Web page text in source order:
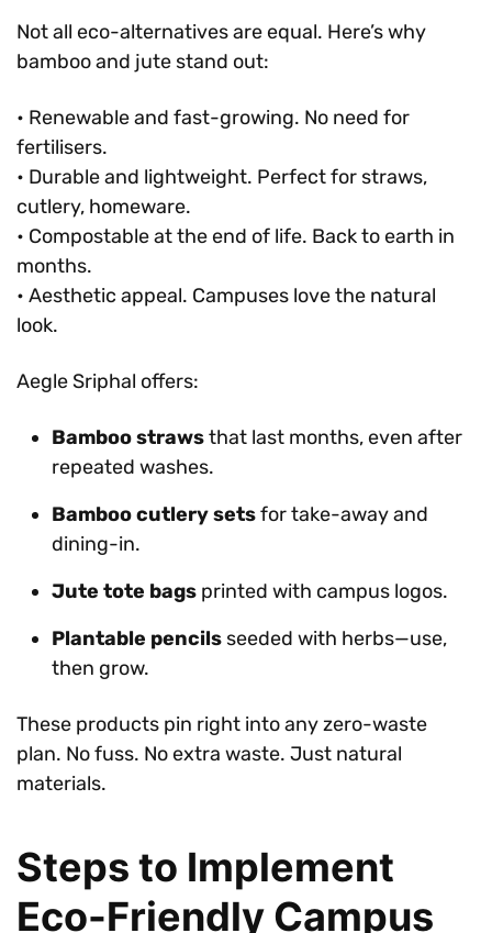
Not all eco-alternatives are equal. Here’s why
bamboo and jute stand out:
• Renewable and fast-growing. No need for
fertilisers.
• Durable and lightweight. Perfect for straws,
cutlery, homeware.
• Compostable at the end of life. Back to earth in
months.
• Aesthetic appeal. Campuses love the natural
look.
Aegle Sriphal offers:
Bamboo strawsthat last months, even after
repeated washes.
Bamboo cutlery setsfor take-away and
dining-in.
Jute tote bags printed with campus logos.
Plantable pencils seeded with herbs—use,
then grow.
These products pin right into any zero-waste
plan. No fuss. No extra waste. Just natural
materials.
Steps to Implement
Eco-Friendly Campus